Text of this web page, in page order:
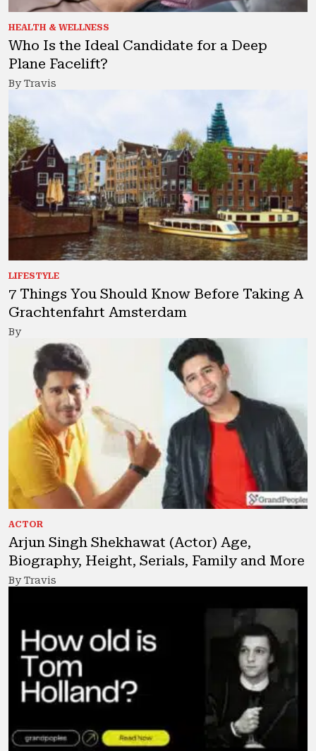
HEALTH & WELLNESS
Who Is the Ideal Candidate for a Deep
Plane Facelift?
By Travis
LIFESTYLE
7 Things You Should Know Before Taking A
Grachtenfahrt Amsterdam
By
ACTOR
Arjun Singh Shekhawat (Actor) Age,
Biography, Height, Serials, Family and More
By Travis